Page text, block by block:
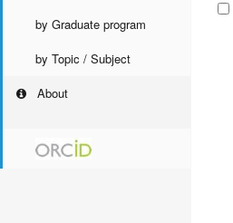
by Graduate program
by Topic / Subject
About